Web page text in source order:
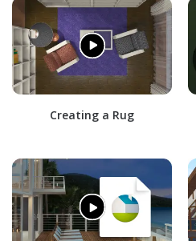
Creating a Rug